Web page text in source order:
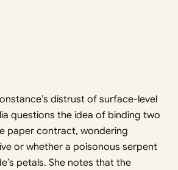
distrust of surface-level
questions the idea of binding two
paper contract, wondering
or whether a poisonous serpent
petals. She notes that the